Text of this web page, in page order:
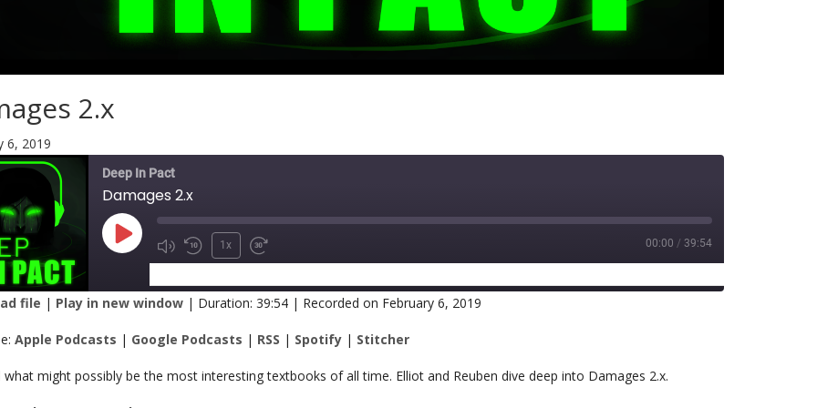
2.x
6, 2019
Deep In Pact
Damages 2.x
1x 00:00 / 39:54
file | Play in new window| Duration: 39:54| Recorded on February 6, 2019
Apple Podcasts | Google Podcasts | RSS | Spotify| Stitcher
what might possibly be the most interesting textbooks of all time. Elliot and Reuben dive deep into Damages 2.x.